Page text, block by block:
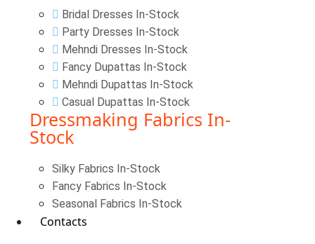
Bridal Dresses In-Stock
Party Dresses In-Stock
Mehndi Dresses In-Stock
Fancy Dupattas In-Stock
Mehndi Dupattas In-Stock
Casual Dupattas In-Stock
Dressmaking Fabrics In-
Stock
Silky Fabrics In-Stock
Fancy Fabrics In-Stock
Seasonal Fabrics In-Stock
Contacts